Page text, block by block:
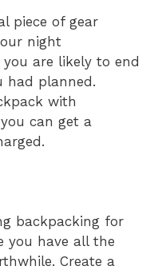
piece of gear
night
are likely to end
had planned.
with
can get a
backpacking for
you have all the
Create a